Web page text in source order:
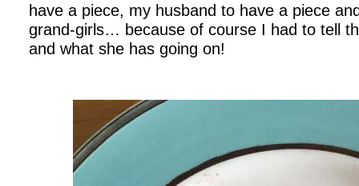
have a piece, my husband to have a piece
grand-girls… because of course I had to tell
and what she has going on!